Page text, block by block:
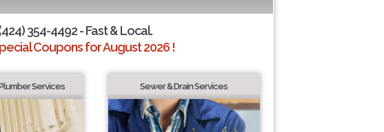
354-4492 - Fast & Local.
Coupons for August 2026 !
Services Sewer & Drain Services